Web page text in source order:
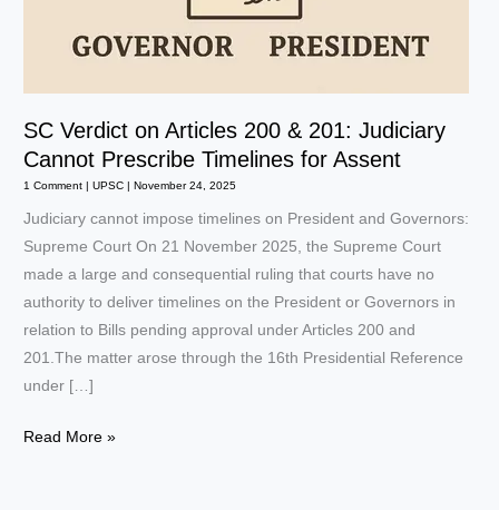
SC Verdict on Articles 200 & 201: Judiciary
Cannot Prescribe Timelines for Assent
1 Comment |UPSC |November 24, 2025
Judiciary cannot impose timelines on President and Governors:
Supreme Court On 21 November 2025, the Supreme Court
made a large and consequential ruling that courts have no
authority to deliver timelines on the President or Governors in
relation to Bills pending approval under Articles 200 and
201.The matter arose through the 16th Presidential Reference
under […]
SC
Read More »